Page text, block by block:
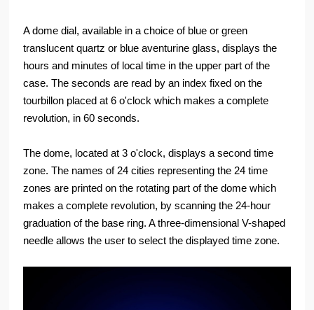
A dome dial, available in a choice of blue or green
translucent quartz or blue aventurine glass, displays the
hours and minutes of local time in the upper part of the
case. The seconds are read by an index fixed on the
tourbillon placed at 6 o'clock which makes a complete
revolution, in 60 seconds.
The dome, located at 3 o'clock, displays a second time
zone. The names of 24 cities representing the 24 time
zones are printed on the rotating part of the dome which
makes a complete revolution, by scanning the 24-hour
graduation of the base ring. A three-dimensional V-shaped
needle allows the user to select the displayed time zone.